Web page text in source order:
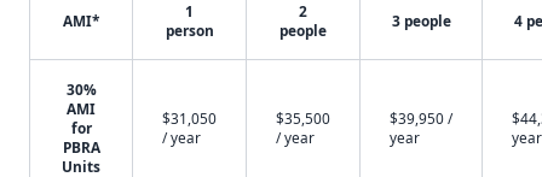
AMI*
1
person
2
people
3 people 4
30%
AMI
for
PBRA
Units
$31,050
/ year
$35,500
/ year
$39,950 /
year
year